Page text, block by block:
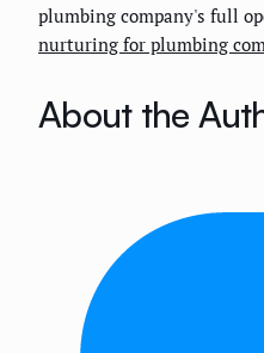
plumbing company's full
nurturing for plumbing
About the